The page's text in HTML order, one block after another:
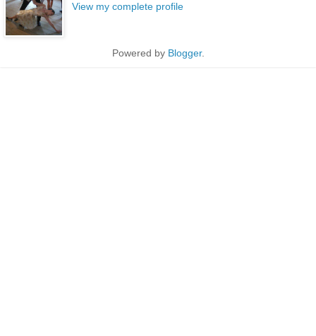
View my complete profile
Powered by Blogger.